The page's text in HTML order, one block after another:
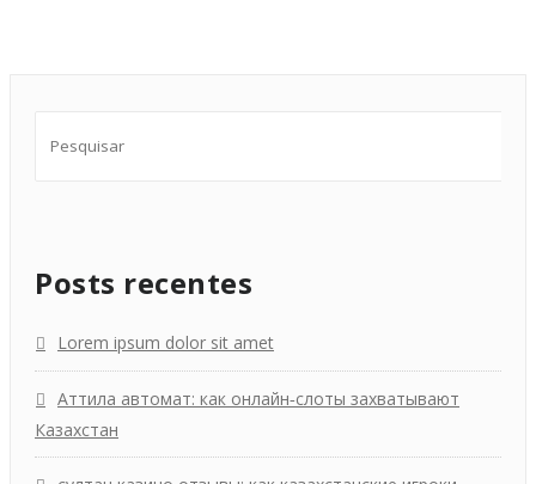
Posts recentes
Lorem ipsum dolor sit amet
Аттила автомат: как онлайн‑слоты захватывают
Казахстан